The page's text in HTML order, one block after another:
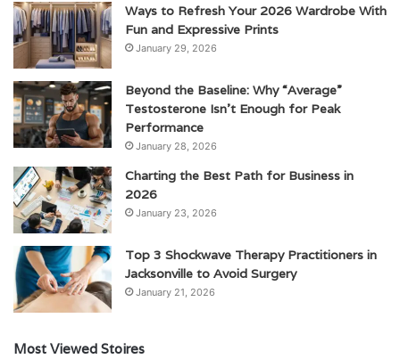
Ways to Refresh Your 2026 Wardrobe With
Fun and Expressive Prints
January 29, 2026
Beyond the Baseline: Why “Average”
Testosterone Isn’t Enough for Peak
Performance
January 28, 2026
Charting the Best Path for Business in
2026
January 23, 2026
Top 3 Shockwave Therapy Practitioners in
Jacksonville to Avoid Surgery
January 21, 2026
Most Viewed Stoires